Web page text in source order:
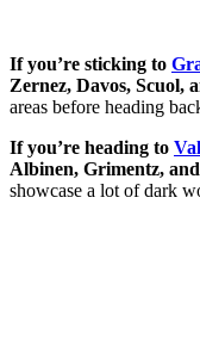
If you’re sticking to
Zernez, Davos, Scuol,
areas before heading
If you’re heading to
Albinen, Grimentz,
showcase a lot of dark